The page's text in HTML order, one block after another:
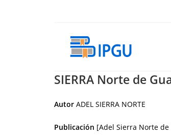
SIERRA Norte de
Autor ADEL SIERRA NORTE
Publicación [Adel Sierra Norte